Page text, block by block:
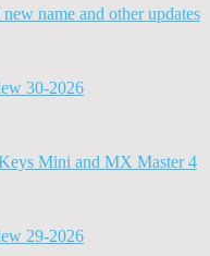
name and other updates
30-2026
Mini and MX Master 4
29-2026